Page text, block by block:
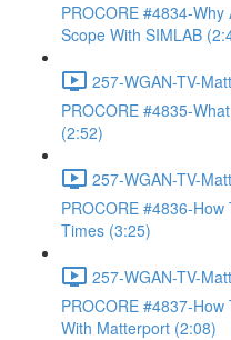
PROCORE #4834-
Scope With SIMLAB
257-WGAN-TV-
PROCORE #4835-
(2:52)
257-WGAN-TV-
PROCORE #4836-
Times (3:25)
257-WGAN-TV-
PROCORE #4837-
With Matterport (2:08)